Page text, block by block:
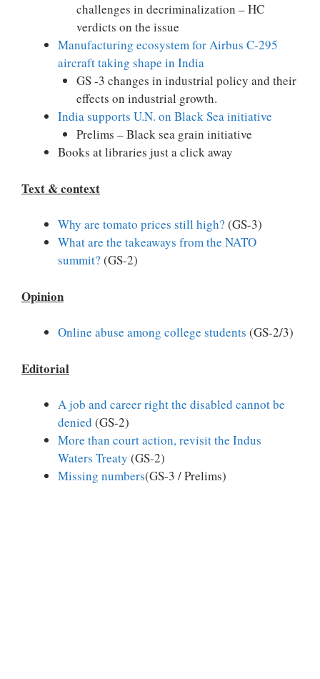
challenges in decriminalization – HC
verdicts on the issue
Manufacturing ecosystem for Airbus C-295
aircraft taking shape in India
GS -3 changes in industrial policy and their
effects on industrial growth.
India supports U.N. on Black Sea initiative
Prelims – Black sea grain initiative
Books at libraries just a click away
Text & context
Why are tomato prices still high? (GS-3)
What are the takeaways from the NATO
summit? (GS-2)
Opinion
Online abuse among college students (GS-2/3)
Editorial
A job and career right the disabled cannot be
denied (GS-2)
More than court action, revisit the Indus
Waters Treaty (GS-2)
Missing numbers(GS-3 / Prelims)